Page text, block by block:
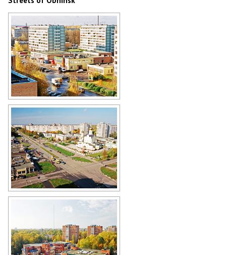
Obninsk street view
Author: Alex Yakon
Church of the Nativity in Obninsk -